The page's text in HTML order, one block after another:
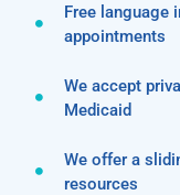
Free language
appointments
We accept
Medicaid
We offer a
resources